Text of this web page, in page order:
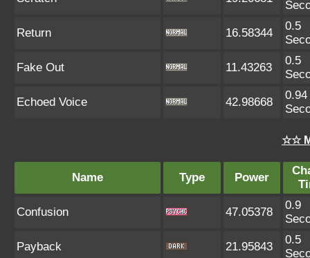
Return 16.58344
0.5
Fake Out 11.43263
0.5
Echoed Voice 42.98668
0.94
☆☆
Name Type Power
Confusion 47.05378
0.9
Payback 21.95843
0.5